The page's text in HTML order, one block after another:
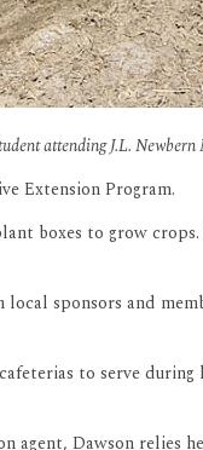
attending J.L.
Extension Program.
boxes to grow
sponsors and
to serve
agent, Dawson relies